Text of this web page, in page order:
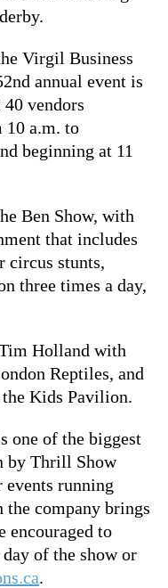
Virgil Business
annual event is
vendors
10 a.m. to
beginning at 11
Ben Show, with
that includes
circus stunts,
three times a day,
Holland with
Reptiles, and
Kids Pavilion.
one of the biggest
by Thrill Show
running
company brings
encouraged to
of the show or
.